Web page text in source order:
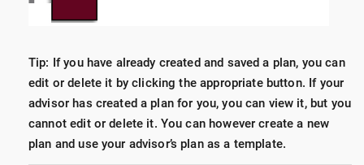
Tip: If you have already created and saved a plan, you can
edit or delete it by clicking the appropriate button. If your
advisor has created a plan for you, you can view it, but you
cannot edit or delete it. You can however create a new
plan and use your advisor’s plan as a template.